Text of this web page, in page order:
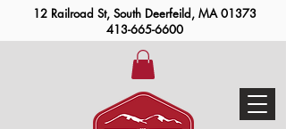
12 Railroad St, South Deerfeild, MA 01373
413-665-6600